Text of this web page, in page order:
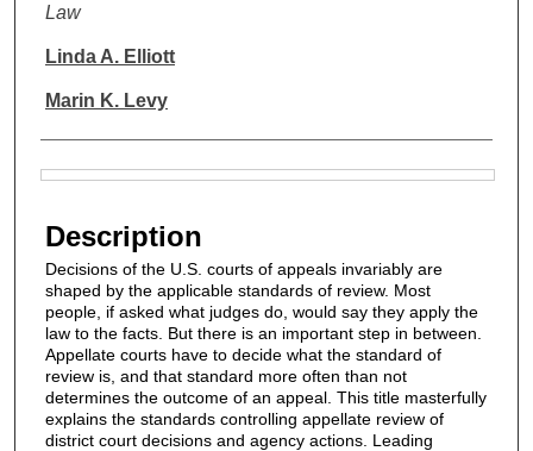
Law
Linda A. Elliott
Marin K. Levy
Description
Decisions of the U.S. courts of appeals invariably are
shaped by the applicable standards of review. Most
people, if asked what judges do, would say they apply the
law to the facts. But there is an important step in between.
Appellate courts have to decide what the standard of
review is, and that standard more often than not
determines the outcome of an appeal. This title masterfully
explains the standards controlling appellate review of
district court decisions and agency actions. Leading